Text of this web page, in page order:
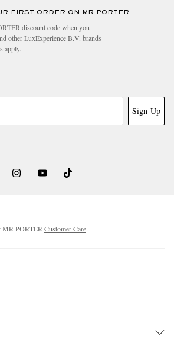
FIRST ORDER ON MR PORTER
discount code when you
other LuxExperience B.V. brands
apply.
Sign Up
MR PORTERCustomer Care.